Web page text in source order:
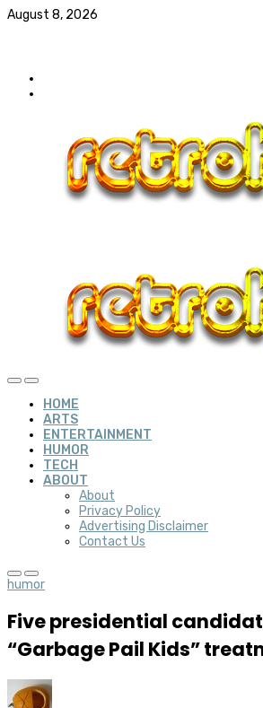
August 8, 2026
HOME
ARTS
ENTERTAINMENT
HUMOR
TECH
ABOUT
About
Privacy Policy
Advertising Disclaimer
Contact Us
humor
Five presidential
“Garbage Pail Kids”